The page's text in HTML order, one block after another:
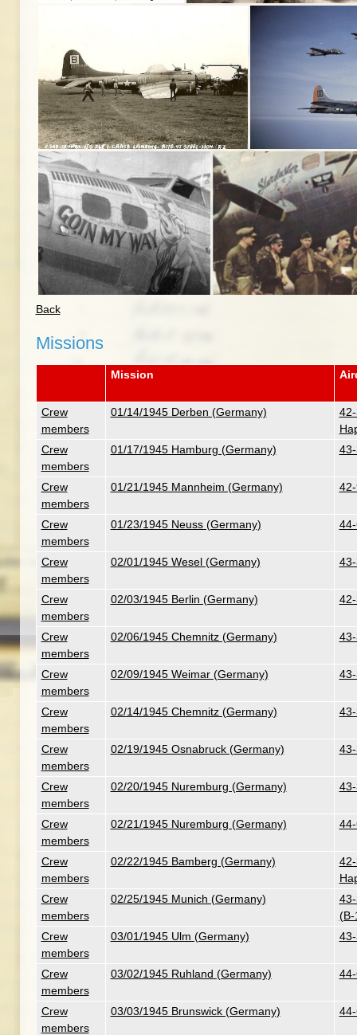
Back
Missions
Mission
Crew
members
01/14/1945 Derben (Germany)
Crew
members
01/17/1945 Hamburg (Germany)
Crew
members
01/21/1945 Mannheim (Germany)
Crew
members
01/23/1945 Neuss (Germany)
Crew
members
02/01/1945 Wesel (Germany)
Crew
members
02/03/1945 Berlin (Germany)
Crew
members
02/06/1945 Chemnitz (Germany)
Crew
members
02/09/1945 Weimar (Germany)
Crew
members
02/14/1945 Chemnitz (Germany)
Crew
members
02/19/1945 Osnabruck (Germany)
Crew
members
02/20/1945 Nuremburg (Germany)
Crew
members
02/21/1945 Nuremburg (Germany)
Crew
members
02/22/1945 Bamberg (Germany)
Crew
members
02/25/1945 Munich (Germany)
(B-
Crew
members
03/01/1945 Ulm (Germany)
Crew
members
03/02/1945 Ruhland (Germany)
Crew
members
03/03/1945 Brunswick (Germany)